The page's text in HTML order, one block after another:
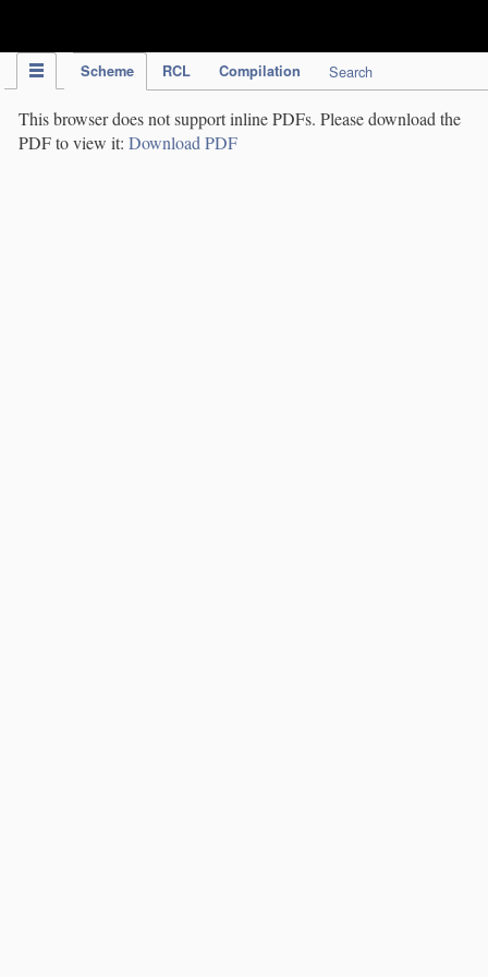
Scheme RCL Compilation Search
This browser does not support inline PDFs. Please download the
PDF to view it: Download PDF